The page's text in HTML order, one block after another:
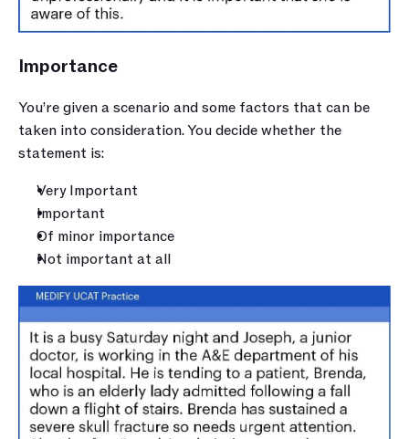
Importance
You’re given a scenario and some factors that can be
taken into consideration. You decide whether the
statement is:
Very Important
Important
Of minor importance
Not important at all